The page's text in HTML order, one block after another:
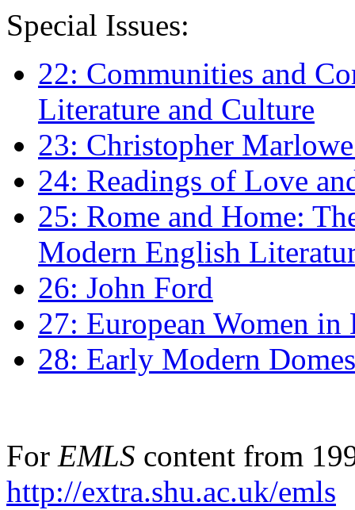
Special Issues:
22: Communities and
Literature and Culture
23: Christopher
24: Readings of Love
25: Rome and Home:
Modern English
26: John Ford
27: European Women
28: Early Modern
For EMLS content from
http://extra.shu.ac.uk/emls